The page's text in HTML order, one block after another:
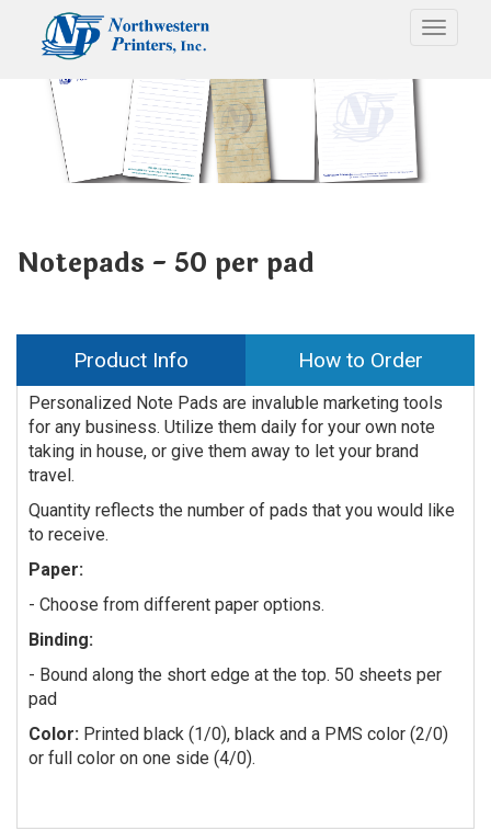
Notepads - 50 per pad
Product Info How to Order
Personalized Note Pads are invaluble marketing tools
for any business. Utilize them daily for your own note
taking in house, or give them away to let your brand
travel.
Quantity reflects the number of pads that you would like
to receive.
Paper:
- Choose from different paper options.
Binding:
- Bound along the short edge at the top. 50 sheets per
pad
Color: Printed black (1/0), black and a PMS color (2/0)
or full color on one side (4/0).